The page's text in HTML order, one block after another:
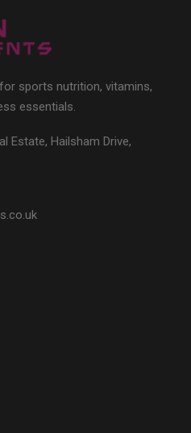
sports nutrition, vitamins,
essentials.
Estate, Hailsham Drive,